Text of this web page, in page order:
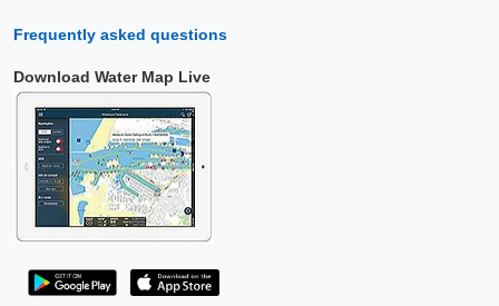
Frequently asked questions
Download Water Map Live